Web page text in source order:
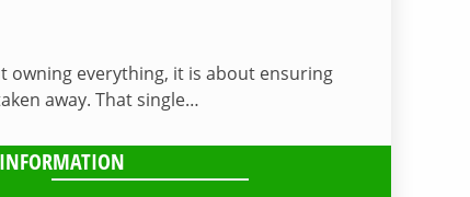
owning everything, it is about ensuring
away. That single…